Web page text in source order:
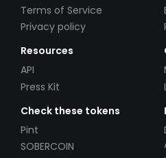
Terms of Service
Privacy policy
Resources
API
Press Kit
Check these tokens
Pint
SOBERCOIN